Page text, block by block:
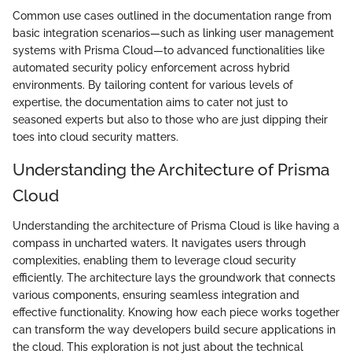
Common use cases outlined in the documentation range from
basic integration scenarios—such as linking user management
systems with Prisma Cloud—to advanced functionalities like
automated security policy enforcement across hybrid
environments. By tailoring content for various levels of
expertise, the documentation aims to cater not just to
seasoned experts but also to those who are just dipping their
toes into cloud security matters.
Understanding the Architecture of Prisma
Cloud
Understanding the architecture of Prisma Cloud is like having a
compass in uncharted waters. It navigates users through
complexities, enabling them to leverage cloud security
efficiently. The architecture lays the groundwork that connects
various components, ensuring seamless integration and
effective functionality. Knowing how each piece works together
can transform the way developers build secure applications in
the cloud. This exploration is not just about the technical